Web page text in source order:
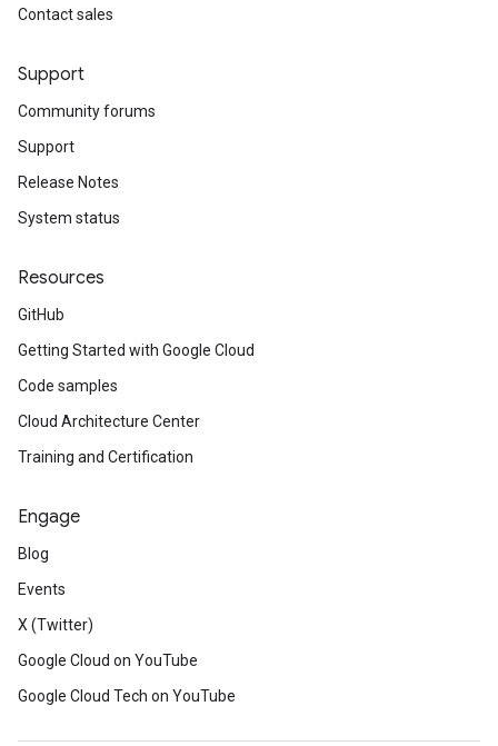
Contact sales
Support
Community forums
Support
Release Notes
System status
Resources
GitHub
Getting Started with Google Cloud
Code samples
Cloud Architecture Center
Training and Certification
Engage
Blog
Events
X (Twitter)
Google Cloud on YouTube
Google Cloud Tech on YouTube